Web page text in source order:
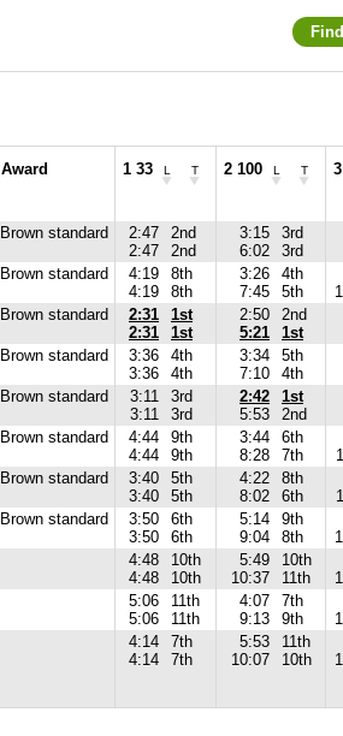
Find
Award 1 33 L T 2 100 L T
Brown standard
2:47
2:47
2nd
2nd
3:15
6:02
3rd
3rd
Brown standard
4:19
4:19
8th
8th
3:26
7:45
4th
5th
Brown standard
2:31
2:31
1st
1st
2:50
5:21
2nd
1st
Brown standard
3:36
3:36
4th
4th
3:34
7:10
5th
4th
Brown standard
3:11
3:11
3rd
3rd
2:42
5:53
1st
2nd
Brown standard
4:44
4:44
9th
9th
3:44
8:28
6th
7th
Brown standard
3:40
3:40
5th
5th
4:22
8:02
8th
6th
Brown standard
3:50
3:50
6th
6th
5:14
9:04
9th
8th
4:48
4:48
10th
10th
5:49
10:37
10th
11th
5:06
5:06
11th
11th
4:07
9:13
7th
9th
4:14
4:14
7th
7th
5:53
10:07
11th
10th